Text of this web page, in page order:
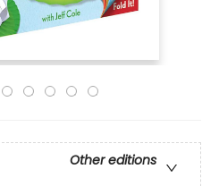
Other editions